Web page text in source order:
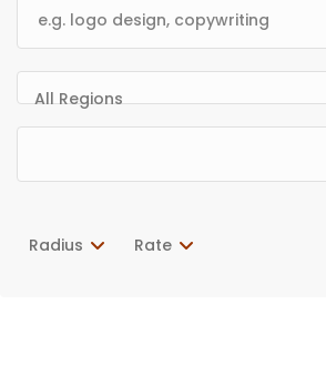
All Regions
Radius Rate